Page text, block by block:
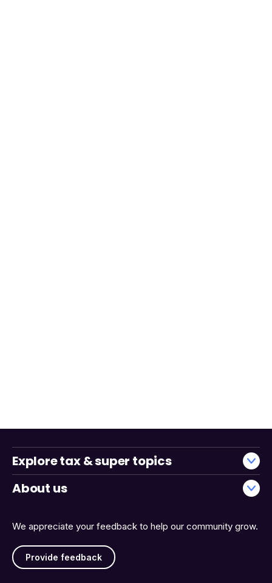
We appreciate your feedback to help our community grow.
Provide feedback
Explore tax & super topics
About us